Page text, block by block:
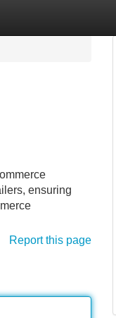
ensuring
Report this page